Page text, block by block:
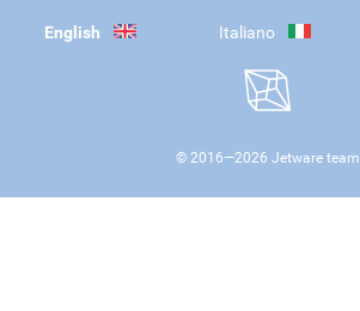
English Italiano
© 2016—2026 Jetware team